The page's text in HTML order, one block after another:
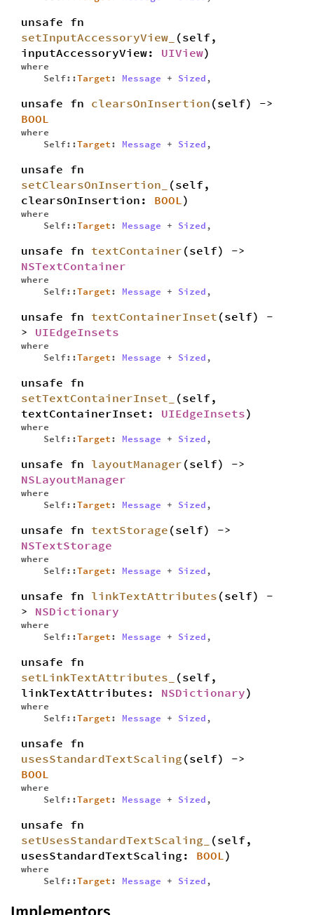
unsafe fn
setInputAccessoryView_
(self,
inputAccessoryView: UIView)
where
Self::Target: Message + Sized ,
unsafe fn clearsOnInsertion (self) ->
BOOL
where
Self::Target: Message + Sized ,
unsafe fn
setClearsOnInsertion_
(self,
clearsOnInsertion: BOOL)
where
Self::Target: Message + Sized ,
unsafe fn textContainer (self) ->
NSTextContainer
where
Self::Target: Message + Sized ,
unsafe fn textContainerInset (self) -
> UIEdgeInsets
where
Self::Target: Message + Sized ,
unsafe fn
setTextContainerInset_
(self,
textContainerInset: UIEdgeInsets)
where
Self::Target: Message + Sized ,
unsafe fn layoutManager (self) ->
NSLayoutManager
where
Self::Target: Message + Sized ,
unsafe fn textStorage (self) ->
NSTextStorage
where
Self::Target: Message + Sized ,
unsafe fn linkTextAttributes (self) -
> NSDictionary
where
Self::Target: Message + Sized ,
unsafe fn
setLinkTextAttributes_
(self,
linkTextAttributes: NSDictionary)
where
Self::Target: Message + Sized ,
unsafe fn
usesStandardTextScaling (self) ->
BOOL
where
Self::Target: Message + Sized ,
unsafe fn
setUsesStandardTextScaling_
(self,
usesStandardTextScaling: BOOL)
where
Self::Target: Message + Sized ,